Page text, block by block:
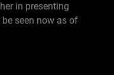
in presenting
seen now as of